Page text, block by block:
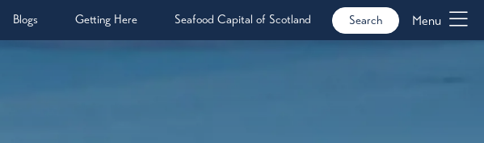
Blogs Getting Here Seafood Capital of Scotland Search Menu